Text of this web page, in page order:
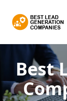
Best